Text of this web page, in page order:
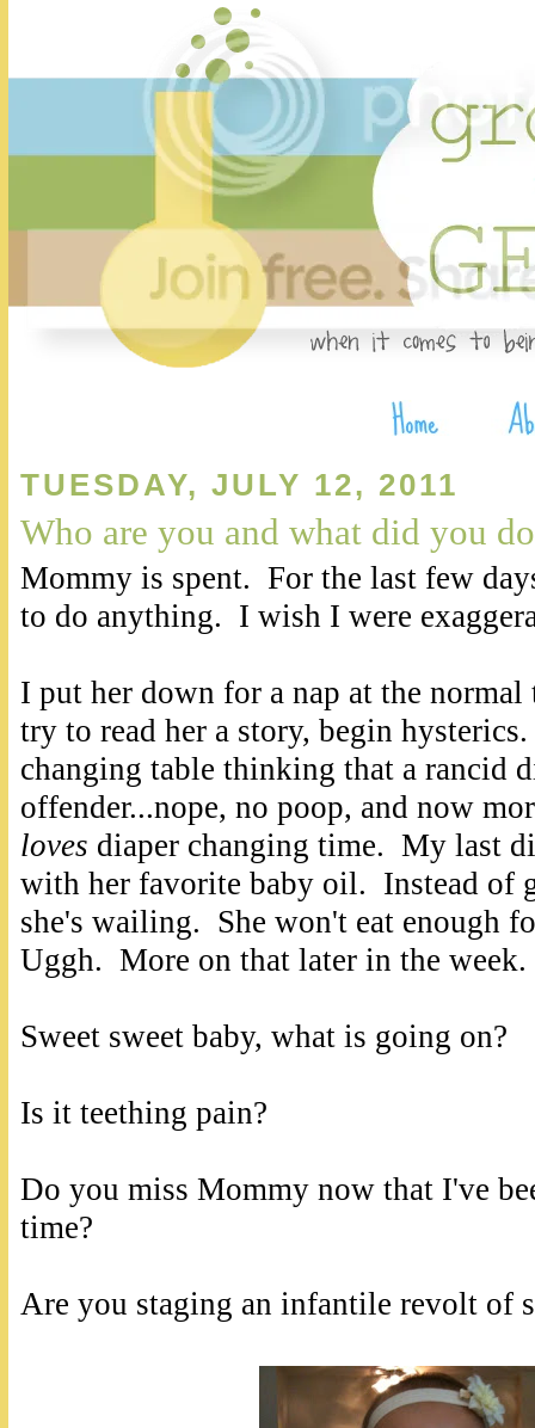
TUESDAY, JULY 12, 2011
Who are you and what did you
Mommy is spent. For the last few
to do anything. I wish I were
I put her down for a nap at the
try to read her a story, begin
changing table thinking that a rancid
offender...nope, no poop, and now
loves diaper changing time. My last
with her favorite baby oil. Instead of
she's wailing. She won't eat enough
Uggh. More on that later in the week.
Sweet sweet baby, what is going on?
Is it teething pain?
Do you miss Mommy now that I've
time?
Are you staging an infantile revolt of